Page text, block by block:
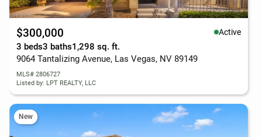
$300,000 Active
3 beds3 baths1,298 sq. ft.
9064 Tantalizing Avenue, Las Vegas, NV 89149
MLS# 2806727
Listed by: LPT REALTY, LLC
New